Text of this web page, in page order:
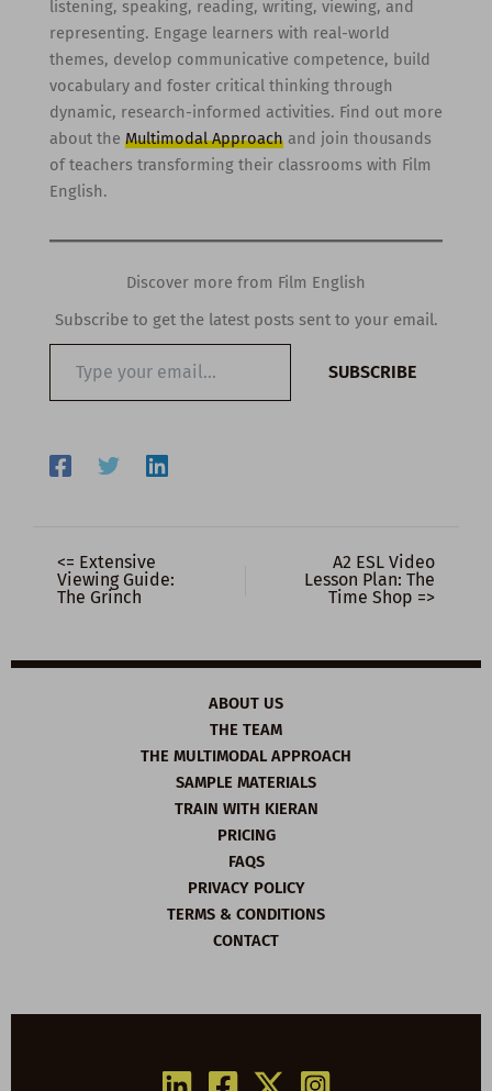
listening, speaking, reading, writing, viewing, and
representing. Engage learners with real-world
themes, develop communicative competence, build
vocabulary and foster critical thinking through
dynamic, research-informed activities. Find out more
about the Multimodal Approachand join thousands
of teachers transforming their classrooms with Film
English.
Discover more from Film English
Subscribe to get the latest posts sent to your email.
email…
SUBSCRIBE
<= Extensive
Viewing Guide:
The Grinch
A2 ESL Video
Lesson Plan: The
Time Shop =>
ABOUT US
THE TEAM
THE MULTIMODAL APPROACH
SAMPLE MATERIALS
TRAIN WITH KIERAN
PRICING
FAQS
PRIVACY POLICY
TERMS & CONDITIONS
CONTACT